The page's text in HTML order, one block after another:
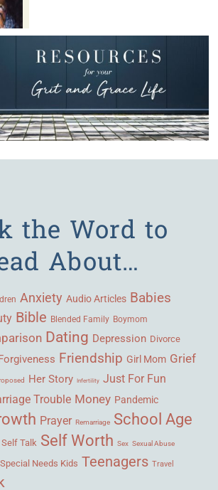
the Word to
About…
Anxiety Audio Articles Babies
Bible Blended Family Boymom
Dating Depression Divorce
Friendship Girl Mom Grief
Her Story Infertility Just For Fun
Trouble Money Pandemic
Prayer Remarriage School Age
Self Talk Self Worth Sex Sexual Abuse
Special Needs Kids Teenagers Travel